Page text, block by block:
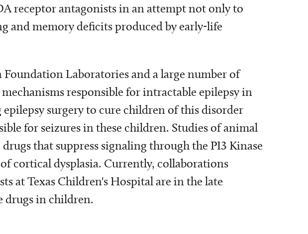
receptor antagonists in an attempt not only to
and memory deficits produced by early-life
Laboratories and a large number of
responsible for intractable epilepsy in
surgery to cure children of this disorder
for seizures in these children. Studies of animal
that suppress signaling through the PI3 Kinase
cortical dysplasia. Currently, collaborations
at Texas Children's Hospital are in the late
drugs in children.